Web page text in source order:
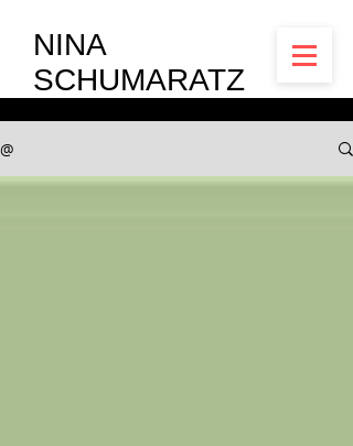
NINA
SCHUMARATZ
@